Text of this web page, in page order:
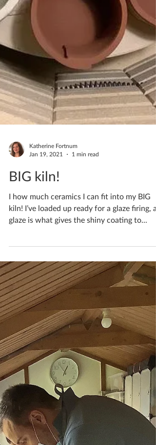
Jan 19, 2021
1 min read
BIG kiln!
I how much ceramics I can fit into my BIG
kiln! I’ve loaded up ready for a glaze firing, a
glaze is what gives the shiny coating to...